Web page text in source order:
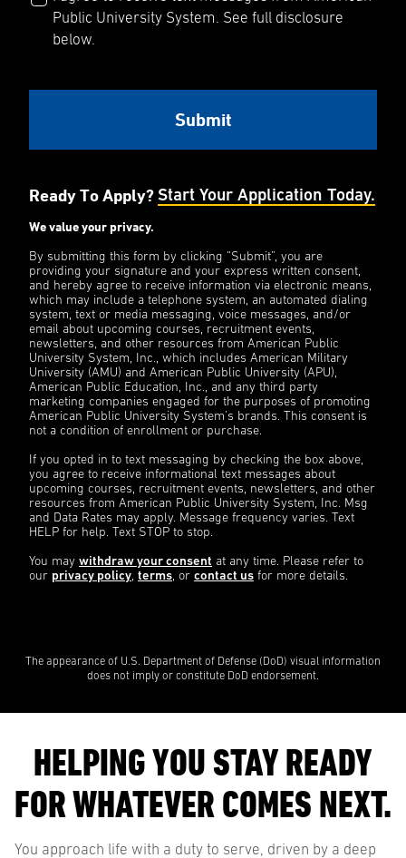
Public University System. See full disclosure
below.
Ready To Apply? Start Your Application Today.
We value your privacy.
By submitting this form by clicking “Submit”, you are
providing your signature and your express written consent,
and hereby agree to receive information via electronic means,
which may include a telephone system, an automated dialing
system, text or media messaging, voice messages, and/or
email about upcoming courses, recruitment events,
newsletters, and other resources from American Public
University System, Inc., which includes American Military
University (AMU) and American Public University (APU),
American Public Education, Inc., and any third party
marketing companies engaged for the purposes of promoting
American Public University System’s brands. This consent is
not a condition of enrollment or purchase.
If you opted in to text messaging by checking the box above,
you agree to receive informational text messages about
upcoming courses, recruitment events, newsletters, and other
resources from American Public University System, Inc. Msg
and Data Rates may apply. Message frequency varies. Text
HELP for help. Text STOP to stop.
You may withdraw your consent at any time. Please refer to
our privacy policy, terms, or contact us for more details.
The appearance of U.S. Department of Defense (DoD) visual information
does not imply or constitute DoD endorsement.
HELPING YOU STAY READY
FOR WHATEVER COMES NEXT.
You approach life with a duty to serve, driven by a deep